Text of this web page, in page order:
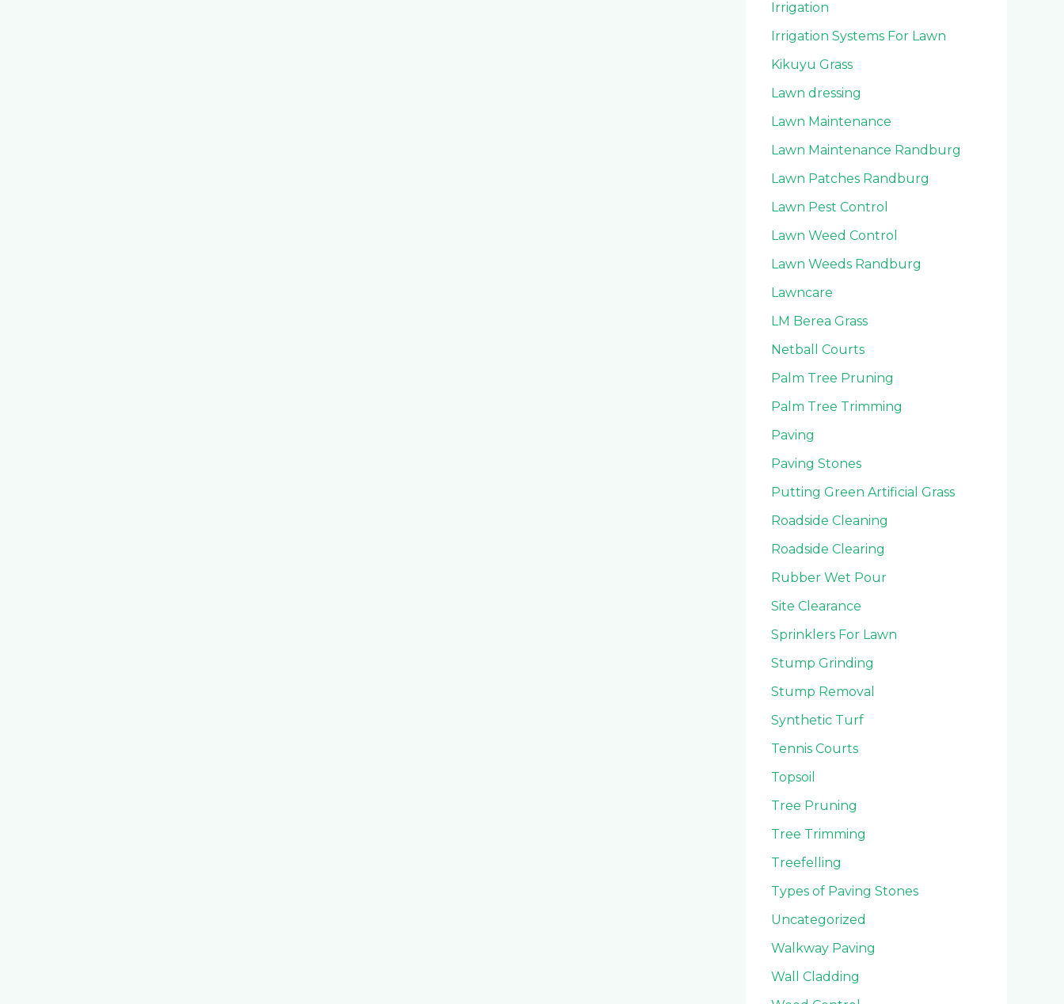
Irrigation
Irrigation Systems For Lawn
Kikuyu Grass
Lawn dressing
Lawn Maintenance
Lawn Maintenance Randburg
Lawn Patches Randburg
Lawn Pest Control
Lawn Weed Control
Lawn Weeds Randburg
Lawncare
LM Berea Grass
Netball Courts
Palm Tree Pruning
Palm Tree Trimming
Paving
Paving Stones
Putting Green Artificial Grass
Roadside Cleaning
Roadside Clearing
Rubber Wet Pour
Site Clearance
Sprinklers For Lawn
Stump Grinding
Stump Removal
Synthetic Turf
Tennis Courts
Topsoil
Tree Pruning
Tree Trimming
Treefelling
Types of Paving Stones
Uncategorized
Walkway Paving
Wall Cladding